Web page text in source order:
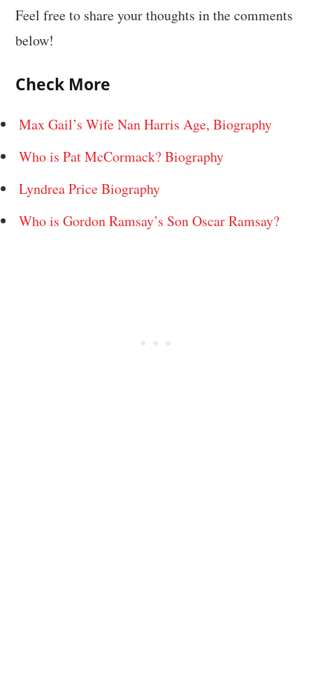
Feel free to share your thoughts in the comments
below!
Check More
Max Gail’s Wife Nan Harris Age, Biography
Who is Pat McCormack? Biography
Lyndrea Price Biography
Who is Gordon Ramsay’s Son Oscar Ramsay?